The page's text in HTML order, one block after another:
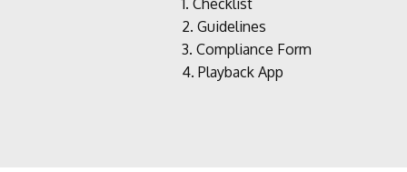
1. Checklist
2. Guidelines
3. Compliance Form
4. Playback App